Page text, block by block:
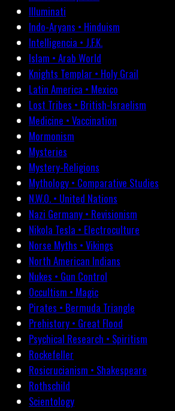
Illuminati
Indo-Aryans • Hinduism
Intelligencia • J.F.K.
Islam • Arab World
Knights Templar • Holy Grail
Latin America • Mexico
Lost Tribes • British-Israelism
Medicine • Vaccination
Mormonism
Mysteries
Mystery-Religions
Mythology • Comparative Studies
N.W.O. • United Nations
Nazi Germany • Revisionism
Nikola Tesla • Electroculture
Norse Myths • Vikings
North American Indians
Nukes • Gun Control
Occultism • Magic
Pirates • Bermuda Triangle
Prehistory • Great Flood
Psychical Research • Spiritism
Rockefeller
Rosicrucianism • Shakespeare
Rothschild
Scientology